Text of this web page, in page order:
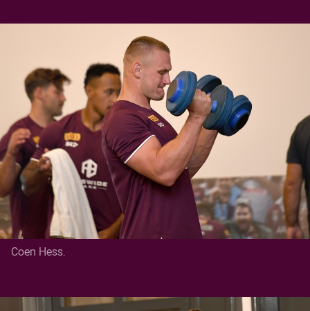
Coen Hess.